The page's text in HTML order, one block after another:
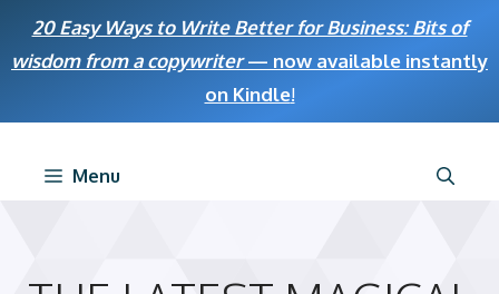
20 Easy Ways to Write Better for Business: Bits of
wisdom from a copywriter— now available instantly
on Kindle!
Menu